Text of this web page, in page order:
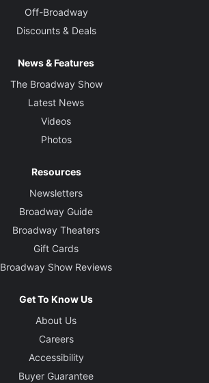
Off-Broadway
Discounts & Deals
News & Features
The Broadway Show
Latest News
Videos
Photos
Resources
Newsletters
Broadway Guide
Broadway Theaters
Gift Cards
Broadway Show Reviews
Get To Know Us
About Us
Careers
Accessibility
Buyer Guarantee